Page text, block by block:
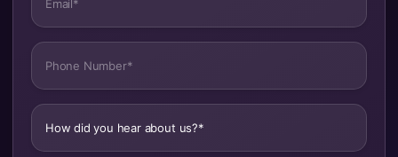
Phone Number*
How did you hear about us?*